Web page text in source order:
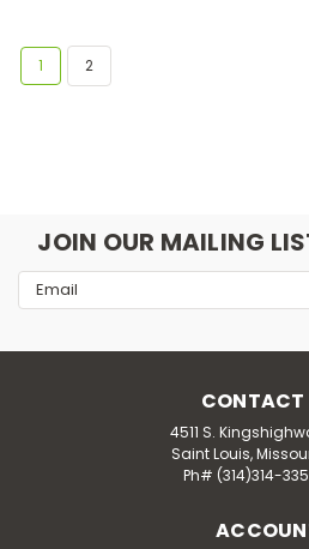
1 2
JOIN OUR MAILING
Email
Address
CONTACT
4511 S.
Saint Louis,
Ph# (314)314-